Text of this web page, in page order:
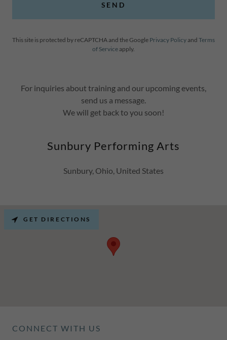
SEND
This site is protected by reCAPTCHA and the Google Privacy Policyand Terms
of Serviceapply.
For inquiries about training and our upcoming events,
send us a message.
We will get back to you soon!
Sunbury Performing Arts
Sunbury, Ohio, United States
GET DIRECTIONS
CONNECT WITH US